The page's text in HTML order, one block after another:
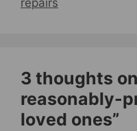
repairs
3 thoughts
reasonably-
loved ones”